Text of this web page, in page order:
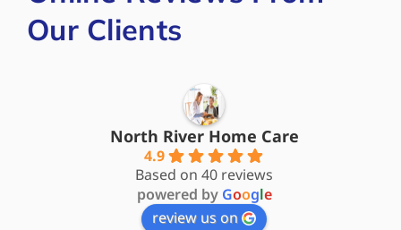
Our Clients
North River Home Care
4.9
Based on 40 reviews
powered by Google
review us on